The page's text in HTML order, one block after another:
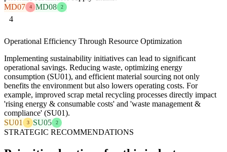
MD07
4 MD08 2
4
Operational Efficiency Through Resource Optimization
Implementing sustainability initiatives can lead to significant
operational savings. Reducing waste, optimizing energy
consumption (SU01), and efficient material sourcing not only
benefits the environment but also lowers operating costs. For
example, improved scrap metal recycling processes directly impact
'rising energy & consumable costs' and 'waste management &
compliance' (SU01).
SU01
3 SU05 2
STRATEGIC RECOMMENDATIONS